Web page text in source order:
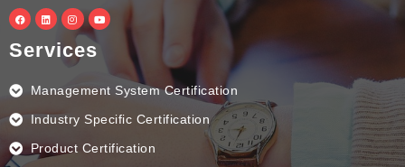
F
a
c
e
b
k
L
i
n
e
I
n
s
a
g
m
Y
o
u
Services
Management System Certification
Industry Specific Certification
Product Certification